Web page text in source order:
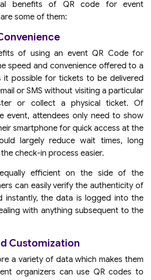
benefits of QR code for event
some of them:
of using an event QR Code for
speed and convenience offered to a
it possible for tickets to be delivered
or SMS without visiting a particular
or collect a physical ticket. Of
event, attendees only need to show
smartphone for quick access at the
largely reduce wait times, long
check-in process easier.
efficient on the side of the
can easily verify the authenticity of
instantly, the data is logged into the
with anything subsequent to the
Customization
a variety of data which makes them
organizers can use QR codes to